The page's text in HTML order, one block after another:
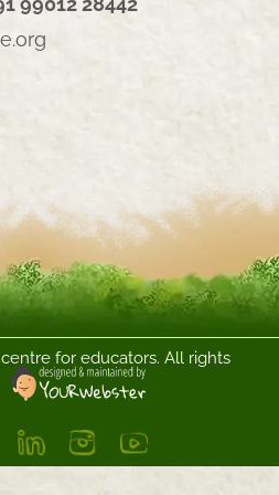
for educators. All rights
LinkedInInstagramYouTube